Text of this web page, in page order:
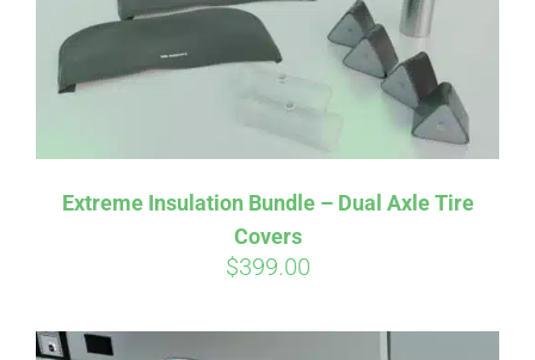
Extreme Insulation Bundle – Dual Axle Tire
Covers
$399.00